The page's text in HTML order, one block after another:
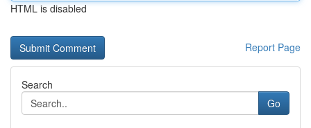
HTML is disabled
Report Page
Search
Go